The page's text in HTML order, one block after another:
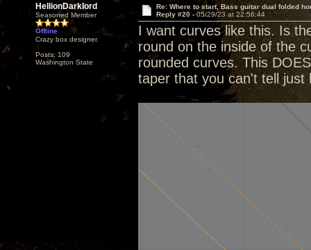
HellionDarklord
Seasoned Member
Offline
Crazy box designer.
Posts: 109
Washington State
Re: Where to start, Bass guitar dual folded
Reply #20 - 05/29/23 at 22:56:44
I want curves like this. Is
round on the inside of the
rounded curves. This
taper that you can't tell just